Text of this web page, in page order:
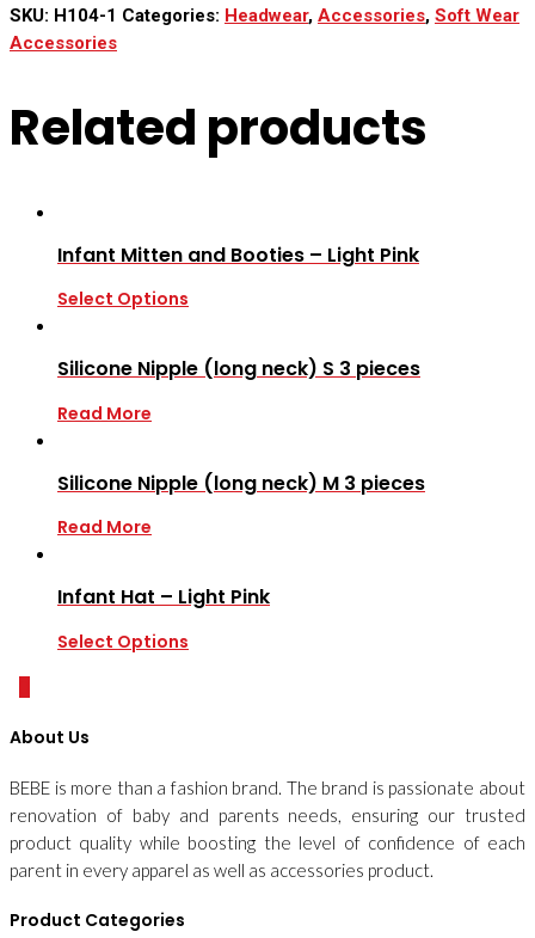
SKU: H104-1 Categories: Headwear, Accessories, Soft Wear
Accessories
Related products
Infant Mitten and Booties – Light Pink
Select Options
Silicone Nipple (long neck) S 3 pieces
Read More
Silicone Nipple (long neck) M 3 pieces
Read More
Infant Hat – Light Pink
Select Options
About Us
BEBE is more than a fashion brand. The brand is passionate about
renovation of baby and parents needs, ensuring our trusted
product quality while boosting the level of confidence of each
parent in every apparel as well as accessories product.
Product Categories